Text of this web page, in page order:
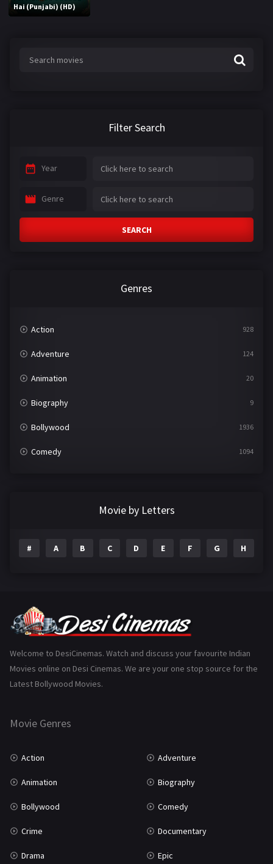
Hai (Punjabi) (HD)
Filter Search
Year
Genre
SEARCH
Genres
Action 928
Adventure 124
Animation 20
Biography 9
Bollywood 1936
Comedy 1094
Gujarati
History 110
Marathi
Movie by Letters
# A B C D E F G H
Welcome to DesiCinemas. Watch and discuss your favourite Indian
Movies online on Desi Cinemas. We are your one stop source for the
Latest Bollywood Movies.
Movie Genres
Action Adventure
Animation Biography
Bollywood Comedy
Crime Documentary
Drama Epic